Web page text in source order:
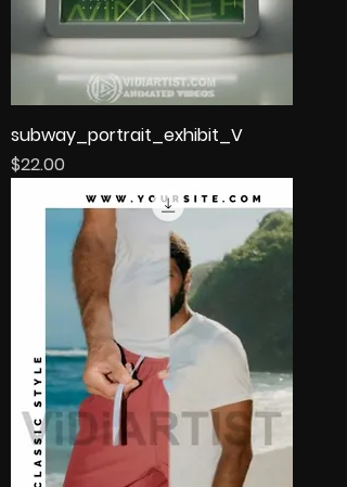
subway_portrait_exhibit_V
Price
$22.00